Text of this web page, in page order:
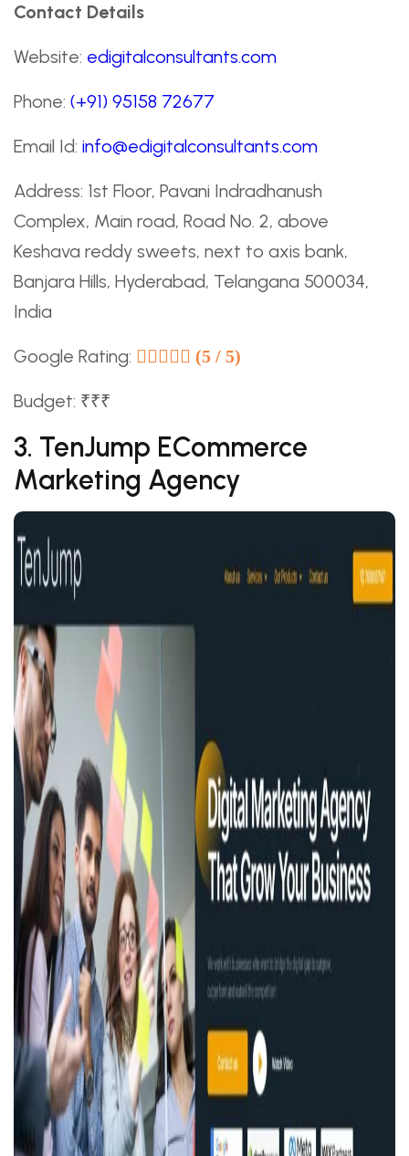
Contact Details
Website: edigitalconsultants.com
Phone: (+91) 95158 72677
Email Id: info@edigitalconsultants.com
Address: 1st Floor, Pavani Indradhanush
Complex, Main road, Road No. 2, above
Keshava reddy sweets, next to axis bank,
Banjara Hills, Hyderabad, Telangana 500034,
India
Google Rating: (5 / 5)
Budget: ₹₹₹
3. TenJump ECommerce
Marketing Agency